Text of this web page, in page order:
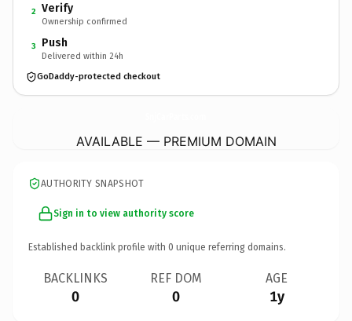
2 Verify
Ownership confirmed
3 Push
Delivered within 24h
GoDaddy-protected checkout
AVAILABLE — PREMIUM DOMAIN
AUTHORITY SNAPSHOT
Sign in to view authority score
Established backlink profile with 0 unique referring domains.
BACKLINKS
0
REF DOM
0
AGE
1y